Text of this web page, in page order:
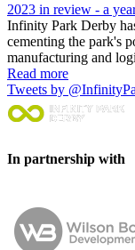
2023 in review - a
Infinity Park Derby
cementing the park's
manufacturing and
Read more
Tweets by
In partnership with